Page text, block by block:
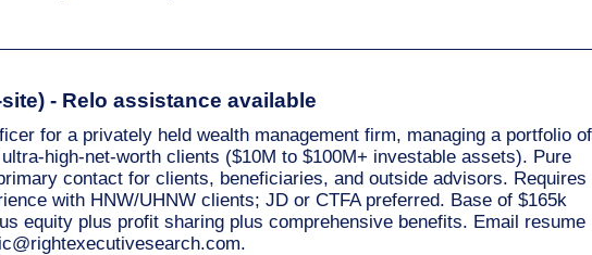
- Relo assistance available
for a privately held wealth management firm, managing a portfolio of
high-net-worth clients ($10M to $100M+ investable assets). Pure
contact for clients, beneficiaries, and outside advisors. Requires
with HNW/UHNW clients; JD or CTFA preferred. Base of $165k
equity plus profit sharing plus comprehensive benefits. Email resume
.